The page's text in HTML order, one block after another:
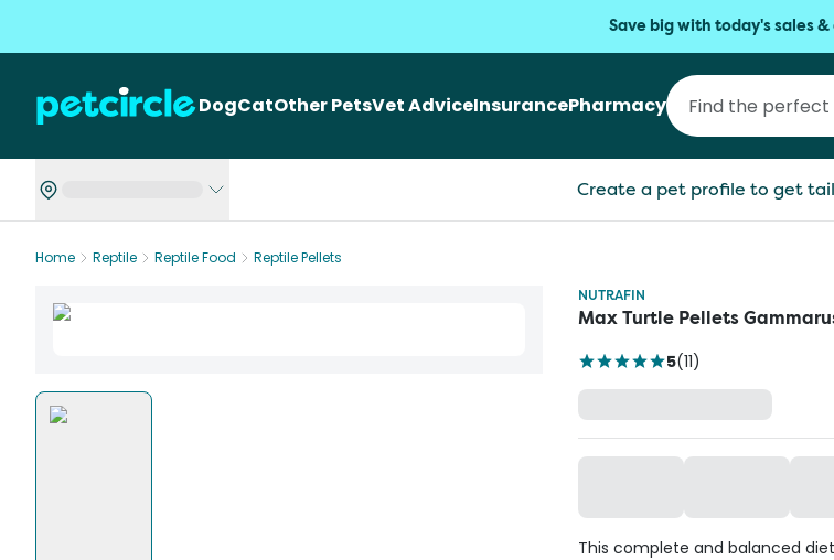
Save big with today's sales &
DogCatOther PetsVet AdviceInsurancePharmacy
Create a pet profile to get
Home Reptile Reptile Food
Reptile Pellets
NUTRAFIN
Max Turtle Pellets
5(11)
This complete and balanced